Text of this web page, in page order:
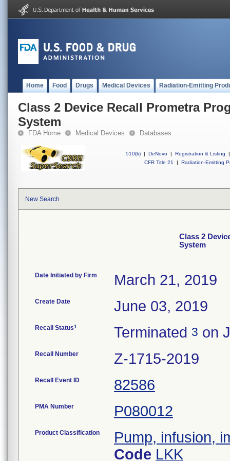
Home Food Drugs Medical Devices Radiation-Emitting
Class 2 Device Recall Prometra
System
FDA Home Medical Devices Databases
510(k) | DeNovo | Registration & Listing
|
CFR Title 21
| Radiation-Emitting
New Search
Class 2
System
Date Initiated by Firm March 21, 2019
Create Date June 03, 2019
Recall Status1 Terminated 3 on
Recall Number Z-1715-2019
Recall Event ID 82586
PMA Number P080012
Product Classification
Pump, infusion,
Code LKK